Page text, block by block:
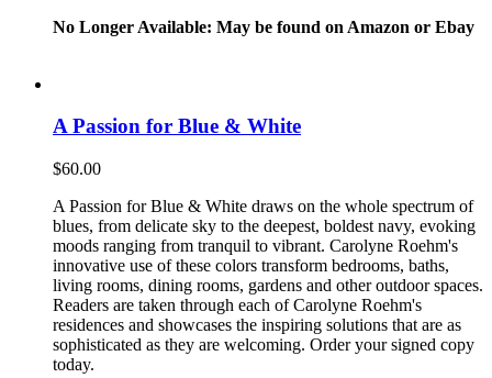
No Longer Available: May be found on Amazon or Ebay
A Passion for Blue & White
$60.00
A Passion for Blue & White draws on the whole spectrum of
blues, from delicate sky to the deepest, boldest navy, evoking
moods ranging from tranquil to vibrant. Carolyne Roehm's
innovative use of these colors transform bedrooms, baths,
living rooms, dining rooms, gardens and other outdoor spaces.
Readers are taken through each of Carolyne Roehm's
residences and showcases the inspiring solutions that are as
sophisticated as they are welcoming. Order your signed copy
today.